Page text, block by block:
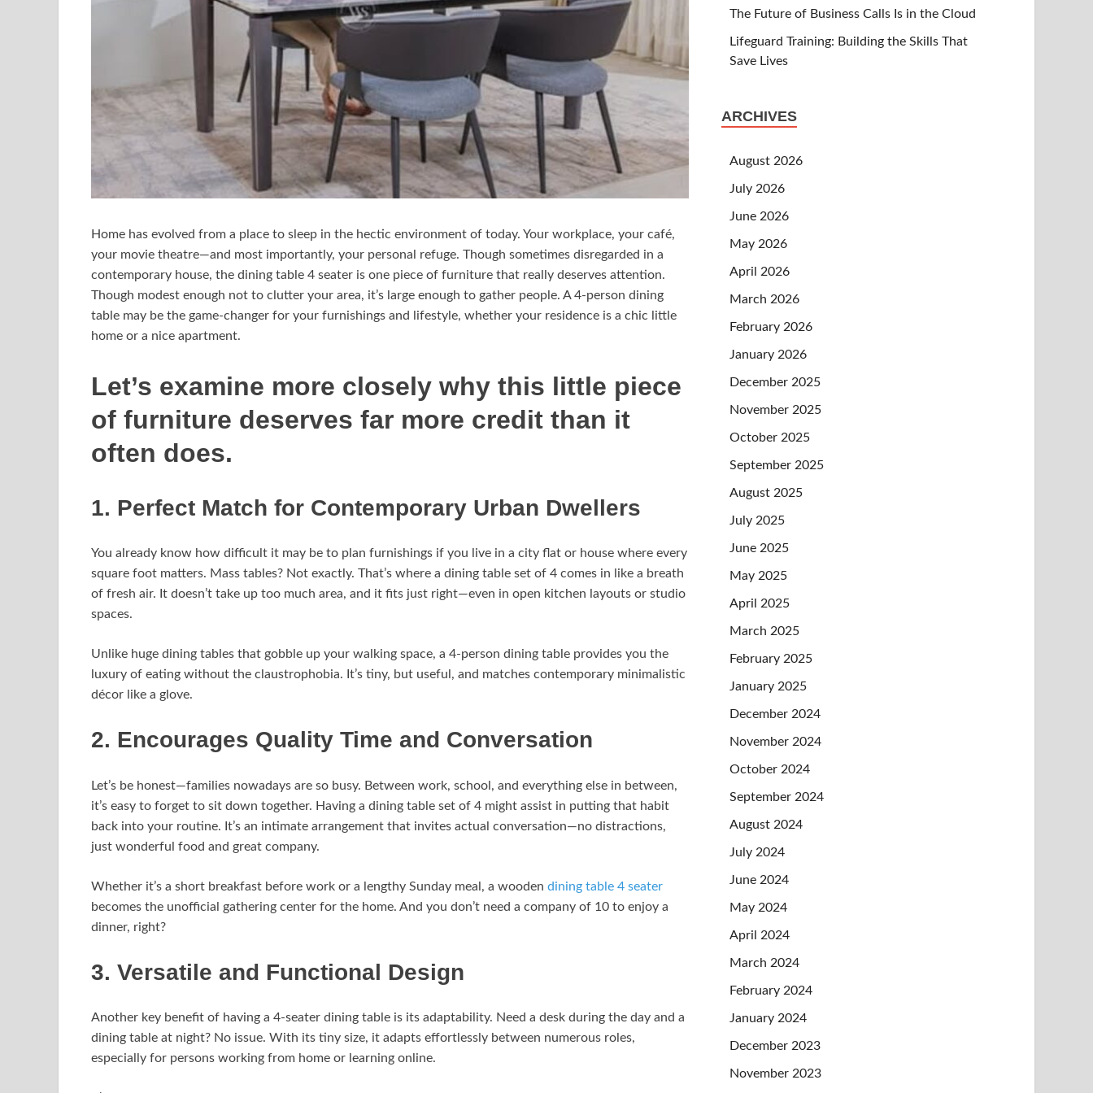
Home has evolved from a place to sleep in the hectic environment of today. Your workplace, your café,
your movie theatre—and most importantly, your personal refuge. Though sometimes disregarded in a
contemporary house, the dining table 4 seater is one piece of furniture that really deserves attention.
Though modest enough not to clutter your area, it’s large enough to gather people. A 4-person dining
table may be the game-changer for your furnishings and lifestyle, whether your residence is a chic little
home or a nice apartment.
Let’s examine more closely why this little piece
of furniture deserves far more credit than it
often does.
1. Perfect Match for Contemporary Urban Dwellers
You already know how difficult it may be to plan furnishings if you live in a city flat or house where every
square foot matters. Mass tables? Not exactly. That’s where a dining table set of 4 comes in like a breath
of fresh air. It doesn’t take up too much area, and it fits just right—even in open kitchen layouts or studio
spaces.
Unlike huge dining tables that gobble up your walking space, a 4-person dining table provides you the
luxury of eating without the claustrophobia. It’s tiny, but useful, and matches contemporary minimalistic
décor like a glove.
2. Encourages Quality Time and Conversation
Let’s be honest—families nowadays are so busy. Between work, school, and everything else in between,
it’s easy to forget to sit down together. Having a dining table set of 4 might assist in putting that habit
back into your routine. It’s an intimate arrangement that invites actual conversation—no distractions,
just wonderful food and great company.
Whether it’s a short breakfast before work or a lengthy Sunday meal, a wooden dining table 4 seater
becomes the unofficial gathering center for the home. And you don’t need a company of 10 to enjoy a
dinner, right?
3. Versatile and Functional Design
Another key benefit of having a 4-seater dining table is its adaptability. Need a desk during the day and a
dining table at night? No issue. With its tiny size, it adapts effortlessly between numerous roles,
especially for persons working from home or learning online.
The Future of Business Calls Is in the Cloud
Lifeguard Training: Building the Skills That
Save Lives
ARCHIVES
August 2026
July 2026
June 2026
May 2026
April 2026
March 2026
February 2026
January 2026
December 2025
November 2025
October 2025
September 2025
August 2025
July 2025
June 2025
May 2025
April 2025
March 2025
February 2025
January 2025
December 2024
November 2024
October 2024
September 2024
August 2024
July 2024
June 2024
May 2024
April 2024
March 2024
February 2024
January 2024
December 2023
November 2023